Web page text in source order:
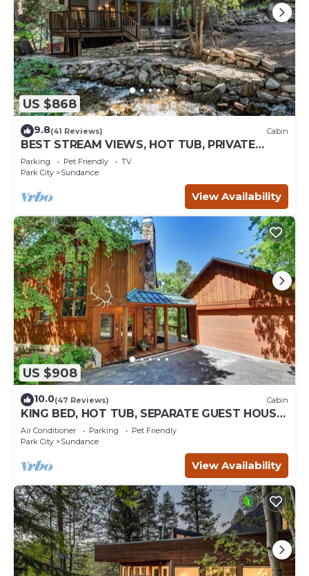
US $868
9.8(41 Reviews) Cabin
BEST STREAM VIEWS, HOT TUB, PRIVATE
SETTING, BIG PINE CANYON
Parking Pet Friendly
TV
Park City
Sundance
View Availability
US $908
10.0(47 Reviews) Cabin
KING BED, HOT TUB, SEPARATE GUEST HOUSE,
BACK LAWN, WOOD FIREPLACE
Air Conditioner Parking
Pet Friendly
Park City
Sundance
View Availability